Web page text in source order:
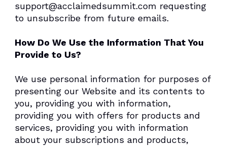
support@acclaimedsummit.com requesting
to unsubscribe from future emails.
How Do We Use the Information That You
Provide to Us?
We use personal information for purposes of
presenting our Website and its contents to
you, providing you with information,
providing you with offers for products and
services, providing you with information
about your subscriptions and products,